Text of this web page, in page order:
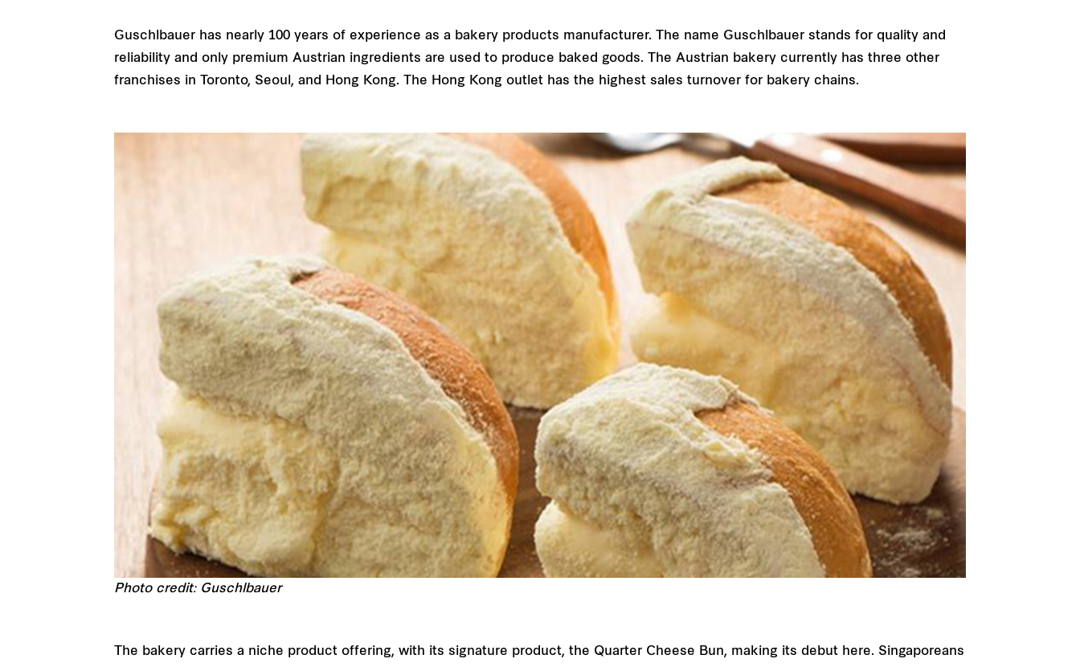
Guschlbauer has nearly 100 years of experience as a bakery products manufacturer. The name Guschlbauer stands for quality and
reliability and only premium Austrian ingredients are used to produce baked goods. The Austrian bakery currently has three other
franchises in Toronto, Seoul, and Hong Kong. The Hong Kong outlet has the highest sales turnover for bakery chains.
Photo credit: Guschlbauer
The bakery carries a niche product offering, with its signature product, the Quarter Cheese Bun, making its debut here. Singaporeans